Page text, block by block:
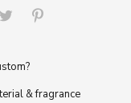
& fragrance